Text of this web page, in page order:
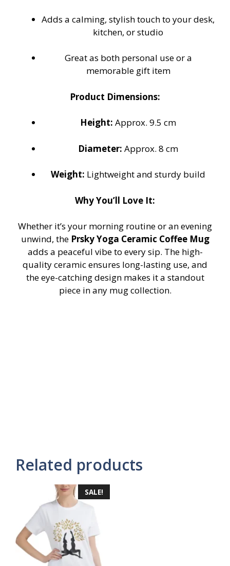
Adds a calming, stylish touch to your desk,
kitchen, or studio
Great as both personal use or a
memorable gift item
Product Dimensions:
Height: Approx. 9.5 cm
Diameter: Approx. 8 cm
Weight: Lightweight and sturdy build
Why You’ll Love It:
Whether it’s your morning routine or an evening
unwind, the Prsky Yoga Ceramic Coffee Mug
adds a peaceful vibe to every sip. The high-
quality ceramic ensures long-lasting use, and
the eye-catching design makes it a standout
piece in any mug collection.
Related products
SALE!